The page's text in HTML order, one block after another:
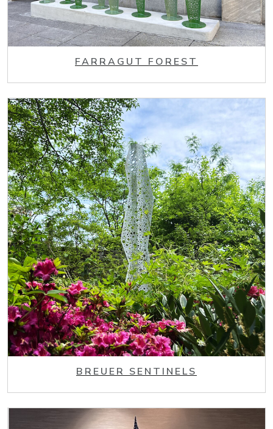
FARRAGUT FOREST
BREUER SENTINELS